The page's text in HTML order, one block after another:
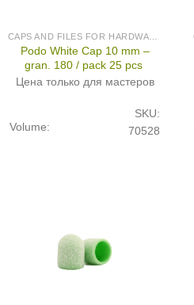
Podo White Cap 10 mm –
gran. 180 / pack 25 pcs
Цена только для мастеров
SKU:
70528
Volume: